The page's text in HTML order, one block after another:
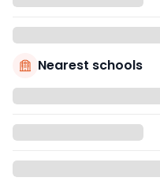
Nearest schools